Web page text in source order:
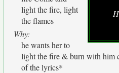
light the fire, light
the flames
Why:
he wants her to
light the fire & burn with him
of the lyrics*